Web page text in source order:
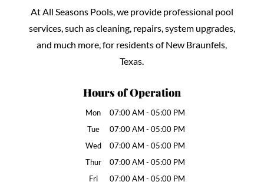
At All Seasons Pools, we provide professional pool
services, such as cleaning, repairs, system upgrades,
and much more, for residents of New Braunfels,
Texas.
Hours of Operation
Mon 07:00 AM - 05:00 PM
Tue
07:00 AM - 05:00 PM
Wed
07:00 AM - 05:00 PM
Thur
07:00 AM - 05:00 PM
Fri
07:00 AM - 05:00 PM